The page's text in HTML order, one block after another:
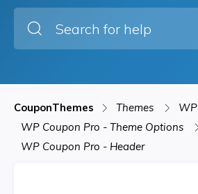
CouponThemes Themes
WP Coupon Pro - Theme Options
WP Coupon Pro - Header